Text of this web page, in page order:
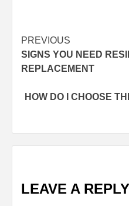
Continue
Reading
PREVIOUS
SIGNS YOU NEED
REPLACEMENT
HOW DO I CHOOSE
LEAVE A REPLY